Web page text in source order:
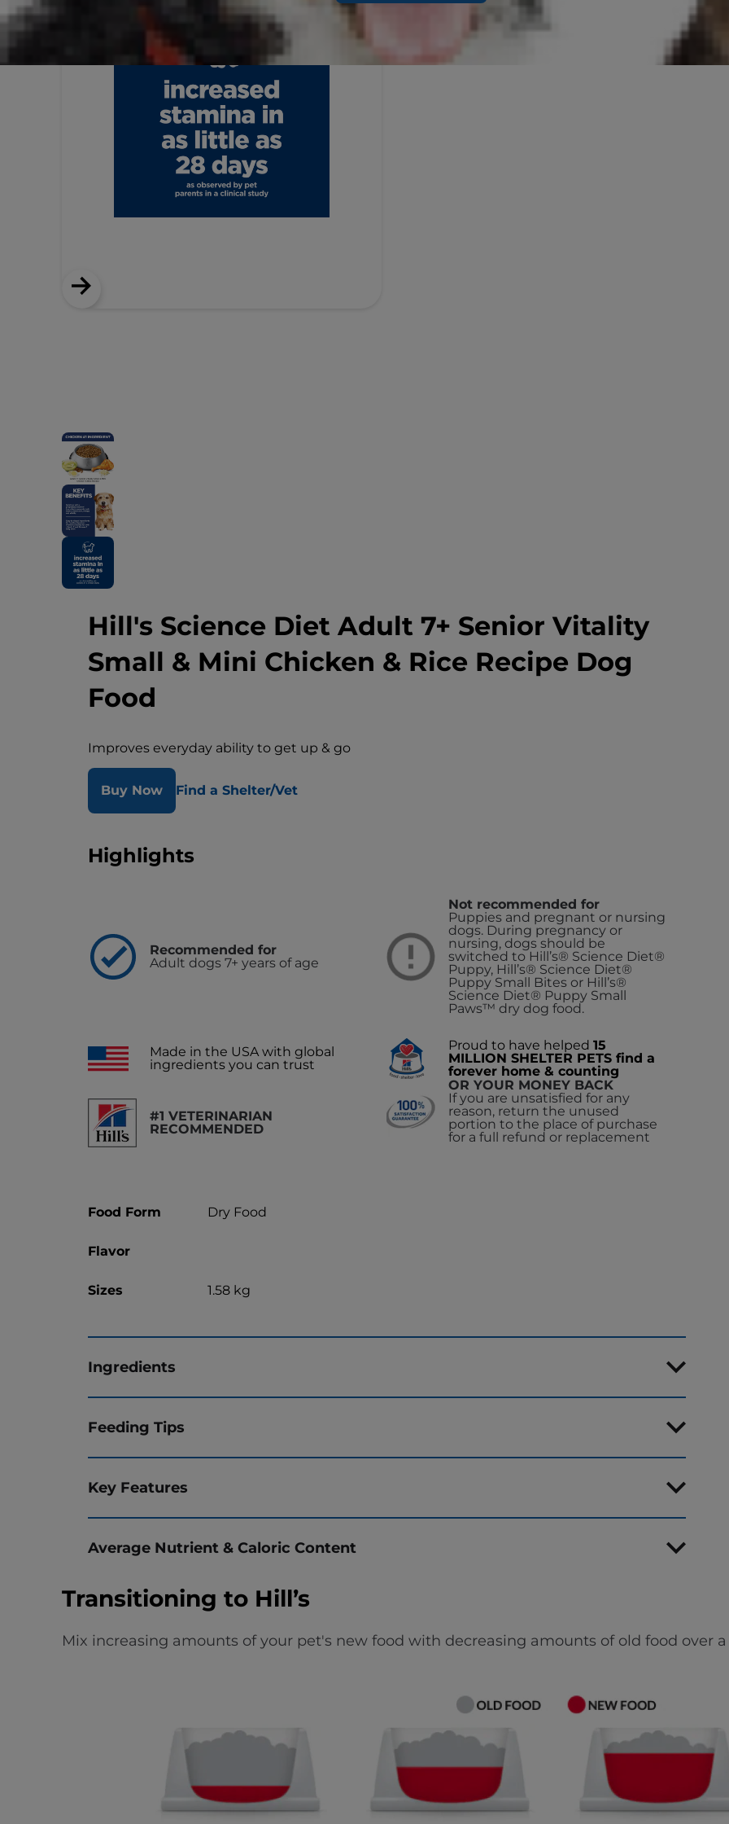
Hill's Science Diet Adult 7+ Senior Vitality
Small & Mini Chicken & Rice Recipe Dog
Food
Improves everyday ability to get up & go
Buy Now Find a Shelter/Vet
Highlights
Recommended for
Adult dogs 7+ years of age
Not recommended for
Puppies and pregnant or nursing
dogs. During pregnancy or
nursing, dogs should be
switched to Hill’s® Science Diet®
Puppy, Hill’s® Science Diet®
Puppy Small Bites or Hill’s®
Science Diet® Puppy Small
Paws™ dry dog food.
Made in the USA with global
ingredients you can trust
Proud to have helped15
MILLION SHELTER PETS find a
forever home & counting
#1 VETERINARIAN
RECOMMENDED
OR YOUR MONEY BACK
If you are unsatisfied for any
reason, return the unused
portion to the place of purchase
for a full refund or replacement
Food Form Dry Food
Flavor
Sizes 1.58 kg
Ingredients
Feeding Tips
Key Features
Average Nutrient & Caloric Content
Transitioning to Hill’s
Mix increasing amounts of your pet's new food with decreasing amounts of old food over